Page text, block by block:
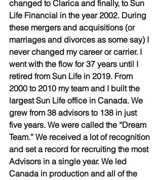
changed to Clarica and finally, to Sun
Life Financial in the year 2002. During
these mergers and acquisitions (or
marriages and divorces as some say) I
never changed my career or carrier. I
went with the flow for 37 years until I
retired from Sun Life in 2019. From
2000 to 2010 my team and I built the
largest Sun Life office in Canada. We
grew from 38 advisors to 138 in just
five years. We were called the “Dream
Team.” We received a lot of recognition
and set a record for recruiting the most
Advisors in a single year. We led
Canada in production and all of the